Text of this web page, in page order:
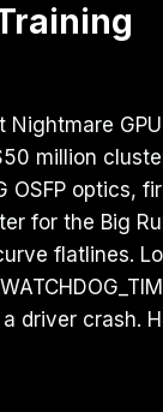
Nightmare
million
OSFP optics,
for the Big
flatlines.
a driver crash.